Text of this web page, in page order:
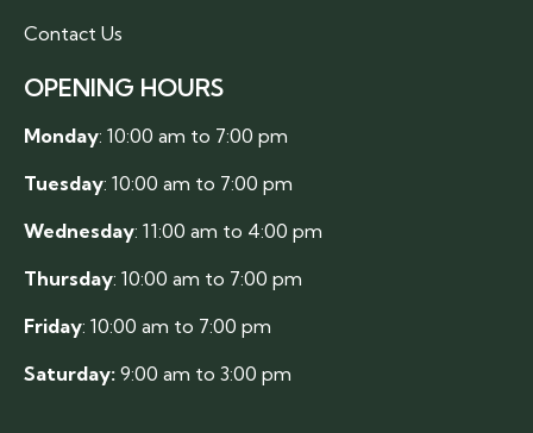
Contact Us
OPENING HOURS
Monday: 10:00 am to 7:00 pm
Tuesday: 10:00 am to 7:00 pm
Wednesday: 11:00 am to 4:00 pm
Thursday: 10:00 am to 7:00 pm
Friday: 10:00 am to 7:00 pm
Saturday: 9:00 am to 3:00 pm